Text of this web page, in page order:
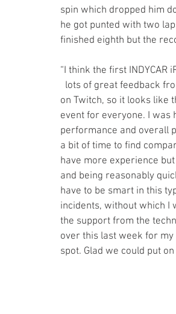
spin which dropped him
he got punted with two
finished eighth but the
“I think the first INDYCAR
on Twitch, so it looks like
event for everyone. I was
performance and overall
a bit of time to find
have more experience
and being reasonably
have to be smart in this
incidents, without which I
the support from the
over this last week for
spot. Glad we could put